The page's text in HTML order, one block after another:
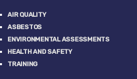
AIR QUALITY
ASBESTOS
ENVIRONMENTAL ASSESSMENTS
HEALTH AND SAFETY
TRAINING